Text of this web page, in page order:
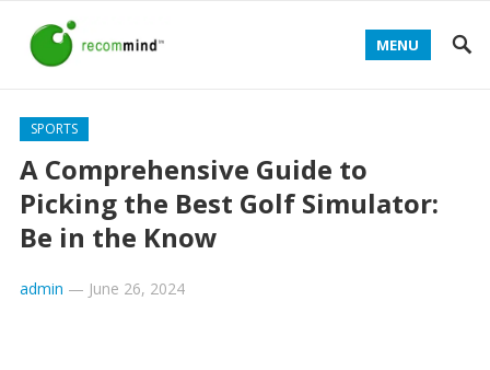
MENU
SPORTS
A Comprehensive Guide to
Picking the Best Golf Simulator:
Be in the Know
admin — June 26, 2024